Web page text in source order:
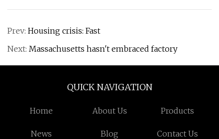
Prev: Housing crisis: Fast
Next: Massachusetts hasn't embraced factory
QUICK NAVIGATION
Home About Us Products
News Blog Contact Us